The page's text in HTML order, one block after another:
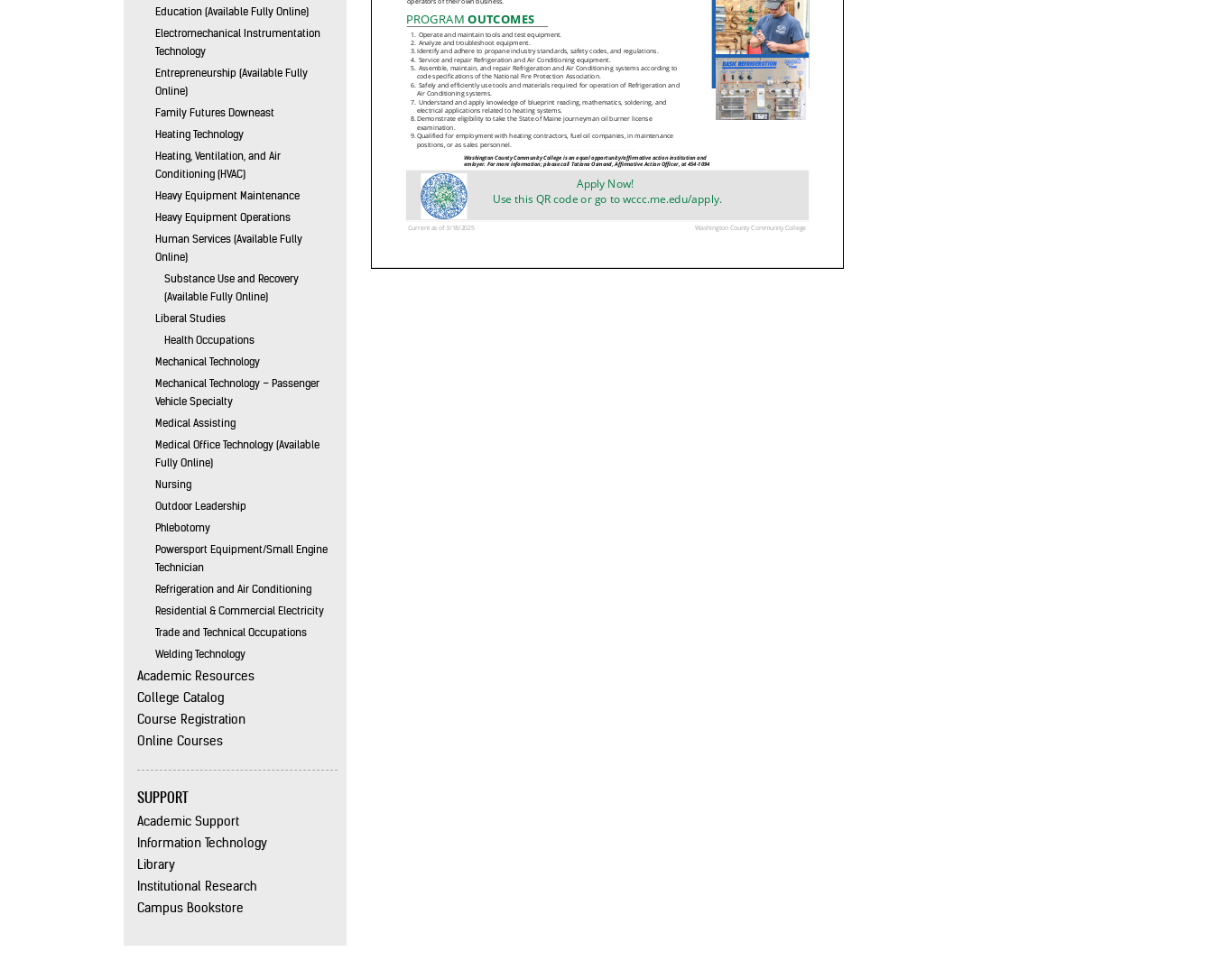
Education (Available Fully Online)
Electromechanical Instrumentation
Technology
Entrepreneurship (Available Fully
Online)
Family Futures Downeast
Heating Technology
Heating, Ventilation, and Air
Conditioning (HVAC)
Heavy Equipment Maintenance
Heavy Equipment Operations
Human Services (Available Fully
Online)
Substance Use and Recovery
(Available Fully Online)
Liberal Studies
Health Occupations
Mechanical Technology
Mechanical Technology – Passenger
Vehicle Specialty
Medical Assisting
Medical Office Technology (Available
Fully Online)
Nursing
Outdoor Leadership
Phlebotomy
Powersport Equipment/Small Engine
Technician
Refrigeration and Air Conditioning
Residential & Commercial Electricity
Trade and Technical Occupations
Welding Technology
Academic Resources
College Catalog
Course Registration
Online Courses
SUPPORT
Academic Support
Information Technology
Library
Institutional Research
Campus Bookstore